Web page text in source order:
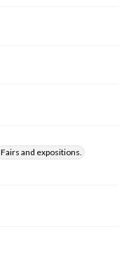
Fairs and expositions.